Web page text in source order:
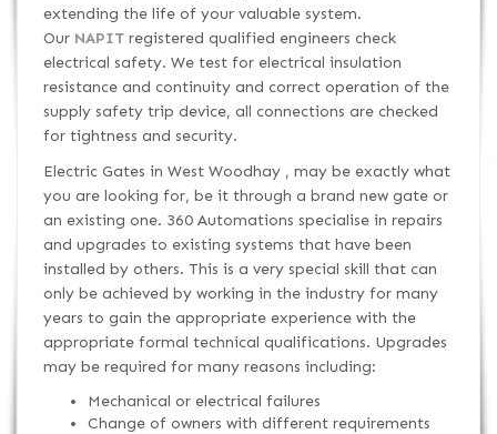
extending the life of your valuable system.
Our NAPITregistered qualified engineers check
electrical safety. We test for electrical insulation
resistance and continuity and correct operation of the
supply safety trip device, all connections are checked
for tightness and security.
Electric Gates in West Woodhay , may be exactly what
you are looking for, be it through a brand new gate or
an existing one. 360 Automations specialise in repairs
and upgrades to existing systems that have been
installed by others. This is a very special skill that can
only be achieved by working in the industry for many
years to gain the appropriate experience with the
appropriate formal technical qualifications. Upgrades
may be required for many reasons including:
Mechanical or electrical failures
Change of owners with different requirements